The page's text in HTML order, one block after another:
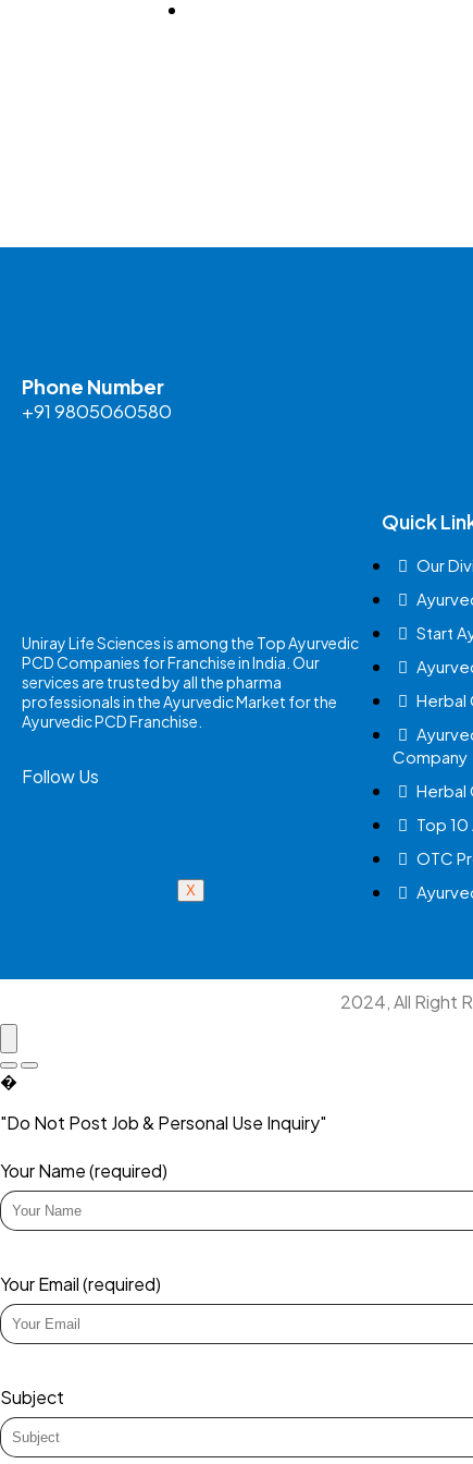
X
Phone Number
+91 9805060580
Uniray Life Sciences is among the Top Ayurvedic
PCD Companies for Franchise in India. Our
services are trusted by all the pharma
professionals in the Ayurvedic Market for the
Ayurvedic PCD Franchise.
Follow Us
Quick
Our
Start
Herbal
Company
Herbal
Top
OTC
2024, All Right
�
"Do Not Post Job & Personal Use Inquiry"
Your Name (required)
Your Email (required)
Subject